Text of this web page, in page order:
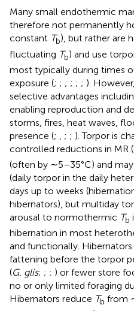
Many small endothermic
therefore not permanently
constant Tb), but rather are
fluctuating Tb) and use
most typically during times
exposure (; ; ; ; ; ; ).
selective advantages
enabling reproduction and
storms, fires, heat waves,
presence (; ; ; ). Torpor is
controlled reductions in MR
(often by ∼5–35°C) and
(daily torpor in the daily
days up to weeks
hibernators), but multiday
arousal to normothermic Tb
hibernation in most
and functionally.
fattening before the torpor
(G. glis; ; ; ) or fewer store
no or only limited foraging
Hibernators reduce Tb from